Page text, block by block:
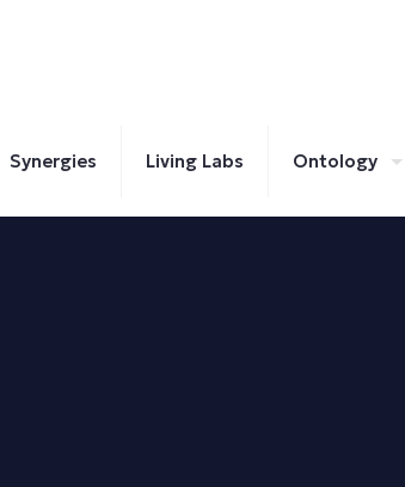
Synergies Living Labs Ontology